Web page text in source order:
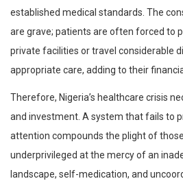
established medical standards. The
are grave; patients are often forced to
private facilities or travel considerable
appropriate care, adding to their
Therefore, Nigeria’s healthcare crisis
and investment. A system that fails to
attention compounds the plight of
underprivileged at the mercy of an
landscape, self-medication, and